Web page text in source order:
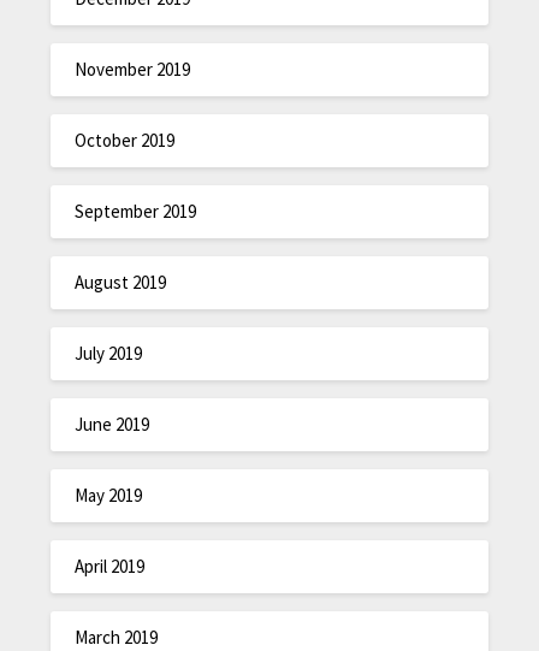
November 2019
October 2019
September 2019
August 2019
July 2019
June 2019
May 2019
April 2019
March 2019